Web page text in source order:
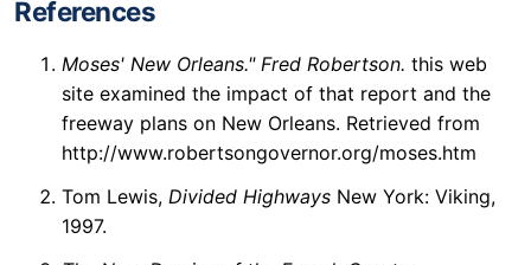
References
Moses' New Orleans." Fred Robertson. this web
site examined the impact of that report and the
freeway plans on New Orleans. Retrieved from
http://www.robertsongovernor.org/moses.htm
Tom Lewis, Divided Highways New York: Viking,
1997.